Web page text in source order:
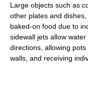
Large objects such as
other plates and
baked-on food due to
sidewall jets allow
directions, allowing
walls, and receiving